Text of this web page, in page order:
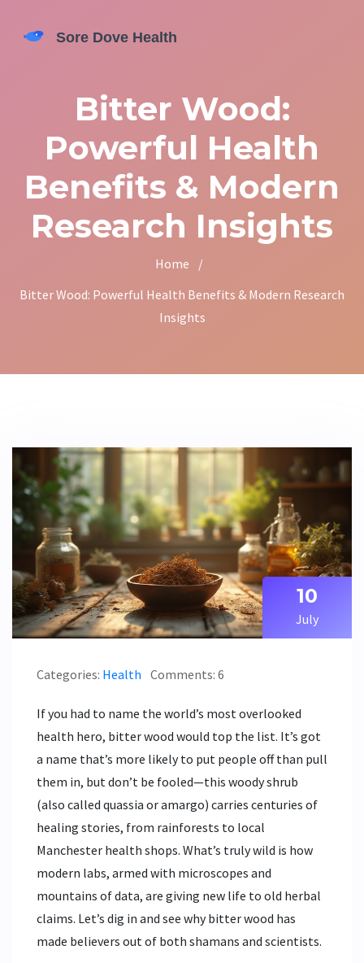
Bitter Wood:
Powerful Health
Benefits & Modern
Research Insights
Home
/
Bitter Wood: Powerful Health Benefits & Modern Research
Insights
10
July
Categories: Health Comments: 6
If you had to name the world’s most overlooked
health hero, bitter wood would top the list. It’s got
a name that’s more likely to put people off than pull
them in, but don’t be fooled—this woody shrub
(also called quassia or amargo) carries centuries of
healing stories, from rainforests to local
Manchester health shops. What’s truly wild is how
modern labs, armed with microscopes and
mountains of data, are giving new life to old herbal
claims. Let’s dig in and see why bitter wood has
made believers out of both shamans and scientists.